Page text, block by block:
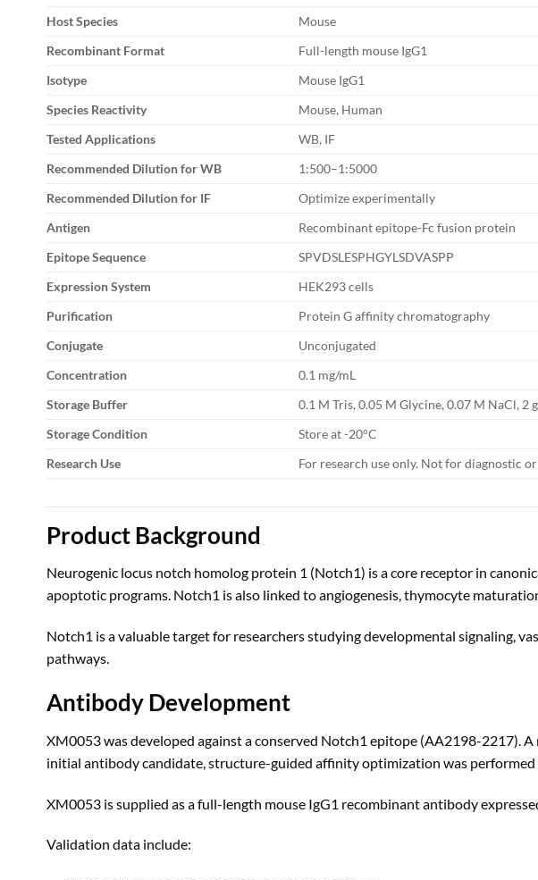
Host Species
Mouse
Recombinant Format
Full-length mouse IgG1
Isotype
Mouse IgG1
Species Reactivity
Mouse, Human
Tested Applications
WB, IF
Recommended Dilution for WB
1:500–1:5000
Recommended Dilution for IF
Optimize experimentally
Antigen
Recombinant epitope-Fc fusion protein
Epitope Sequence
SPVDSLESPHGYLSDVASPP
Expression System
HEK293 cells
Purification
Protein G affinity chromatography
Conjugate
Unconjugated
Concentration
0.1 mg/mL
Storage Buffer
0.1 M Tris, 0.05 M Glycine, 0.07 M NaCl, 2
Storage Condition
Store at -20°C
Research Use
For research use only. Not for diagnostic
Product Background
Neurogenic locus notch homolog protein 1 (Notch1) is a core receptor in
apoptotic programs. Notch1 is also linked to angiogenesis, thymocyte
Notch1 is a valuable target for researchers studying developmental signaling,
pathways.
Antibody Development
XM0053 was developed against a conserved Notch1 epitope (AA2198-2217).
initial antibody candidate, structure-guided affinity optimization was
XM0053 is supplied as a full-length mouse IgG1 recombinant antibody
Validation data include: